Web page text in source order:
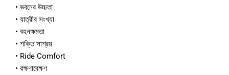
• ভবনের উচ্চতা
• যাত্রীর সংখ্যা
• বহনক্ষমতা
• শক্তি সাশ্রয়
• Ride Comfort
• রক্ষণাবেক্ষণ